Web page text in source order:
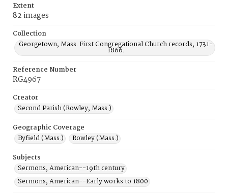
Extent
82 images
Collection
Georgetown, Mass. First Congregational Church records, 1731-
1866.
Reference Number
RG4967
Creator
Second Parish (Rowley, Mass.)
Geographic Coverage
Byfield (Mass.)
Rowley (Mass.)
Subjects
Sermons, American--19th century
Sermons, American--Early works to 1800